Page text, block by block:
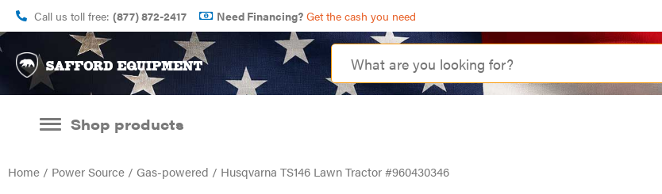
Call us toll free: (877) 872-2417 Need Financing? Get the cash you need
Shop products
Home / Power Source / Gas-powered / Husqvarna TS146 Lawn Tractor #960430346